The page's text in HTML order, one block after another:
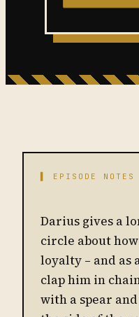
▌ EPISODE NOTES
Darius gives a
circle about
loyalty – and as
clap him in
with a spear